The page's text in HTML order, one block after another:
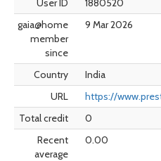
User ID
1880520
gaia@home
member
since
9 Mar 2026
Country
India
URL
https://
Total credit
0
Recent
average
0.00